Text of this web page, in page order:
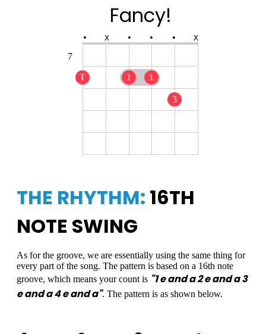
7
Fancy!
• X • • • X
T 1 1
3
THE RHYTHM: 16TH
NOTE SWING
As for the groove, we are essentially using the same thing for
every part of the song. The pattern is based on a 16th note
groove, which means your count is "1 e and a 2 e and a 3
e and a 4 e and a". The pattern is as shown below.